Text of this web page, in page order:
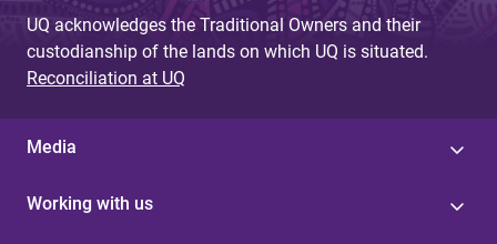
UQ acknowledges the Traditional Owners and their
custodianship of the lands on which UQ is situated.
Reconciliation at UQ
Media
Working with us